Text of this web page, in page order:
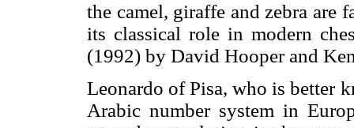
the camel, giraffe and zebra are
its classical role in modern
(1992) by David Hooper and
Leonardo of Pisa, who is better
Arabic number system in